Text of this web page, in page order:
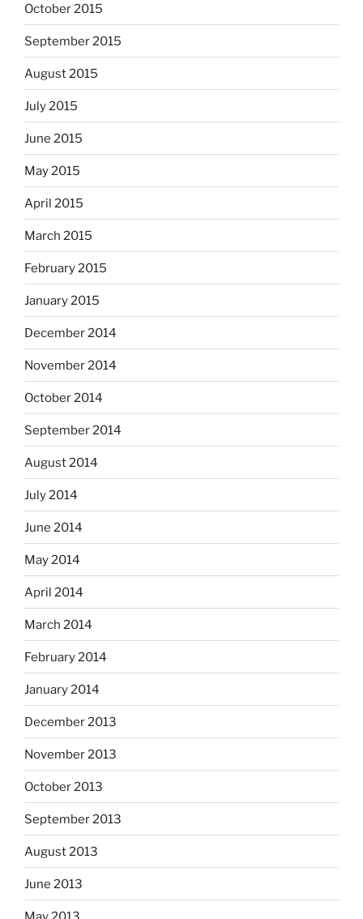
October 2015
September 2015
August 2015
July 2015
June 2015
May 2015
April 2015
March 2015
February 2015
January 2015
December 2014
November 2014
October 2014
September 2014
August 2014
July 2014
June 2014
May 2014
April 2014
March 2014
February 2014
January 2014
December 2013
November 2013
October 2013
September 2013
August 2013
June 2013